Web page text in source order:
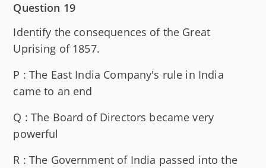
Question 19
Identify the consequences of the Great
Uprising of 1857.
P : The East India Company's rule in India
came to an end
Q : The Board of Directors became very
powerful
R : The Government of India passed into the